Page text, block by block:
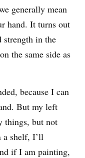
generally mean
hand. It turns out
strength in the
the same side as
because I can
But my left
things, but not
shelf, I’ll
if I am painting,